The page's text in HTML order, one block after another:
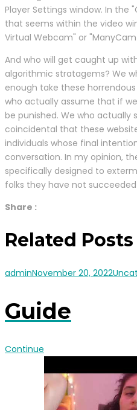
Player Settings window. In the
that seems within the video
Virtual Webcam" or
And who will get caught up
algorithmic stratagems? We
enough take these
who actually assume that if
be punished. We who actually
coincidental that these
individuals whose final
conversation. In my opinion,
specifically designed to
folks they have not
Share :
Related Posts
adminNovember 20, 2022
Guide
Continue